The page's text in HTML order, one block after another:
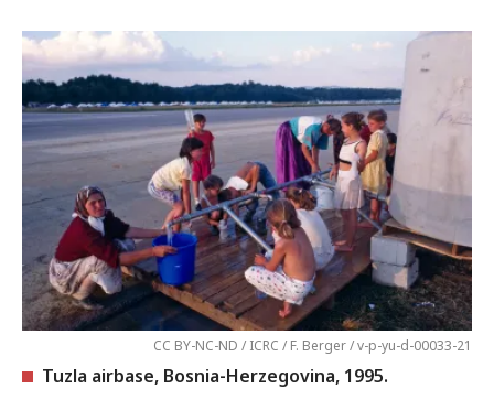
CC BY-NC-ND / ICRC / F. Berger / v-p-yu-d-00033-21
Tuzla airbase, Bosnia-Herzegovina, 1995.